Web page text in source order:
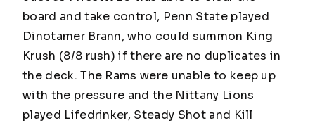
board and take control, Penn State played
Dinotamer Brann, who could summon King
Krush (8/8 rush) if there are no duplicates in
the deck. The Rams were unable to keep up
with the pressure and the Nittany Lions
played Lifedrinker, Steady Shot and Kill